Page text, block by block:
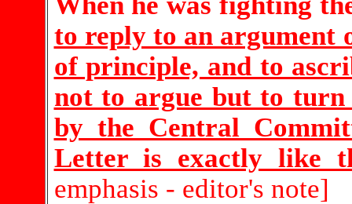
to reply to an argument
of principle, and to
not to argue but to turn
by the Central
Letter is exactly like
emphasis - editor's note]